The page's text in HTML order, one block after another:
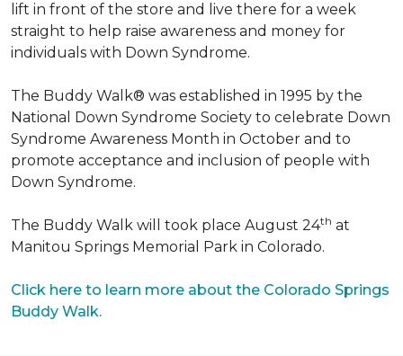
lift in front of the store and live there for a week
straight to help raise awareness and money for
individuals with Down Syndrome.
The Buddy Walk® was established in 1995 by the
National Down Syndrome Society to celebrate Down
Syndrome Awareness Month in October and to
promote acceptance and inclusion of people with
Down Syndrome.
The Buddy Walk will took place August 24th at
Manitou Springs Memorial Park in Colorado.
Click here to learn more about the Colorado Springs
Buddy Walk.